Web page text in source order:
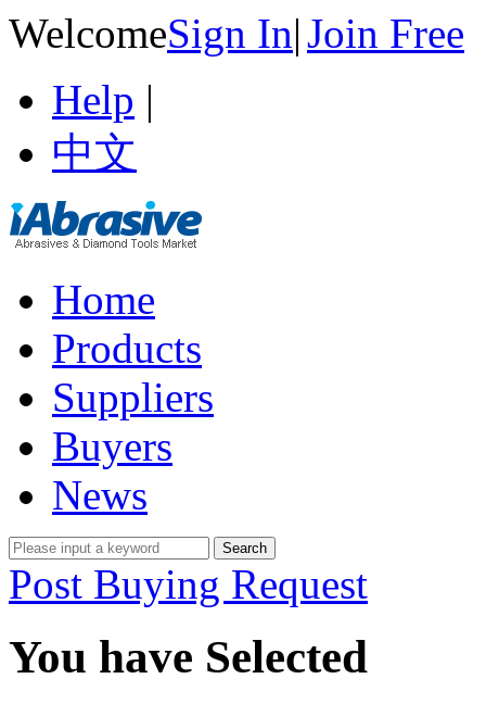
WelcomeSign In|Join Free
Help |
中文
Home
Products
Suppliers
Buyers
News
Post Buying Request
You have Selected